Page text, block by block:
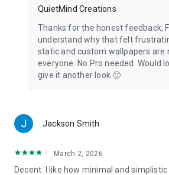
comes to the foreground so your
without enabling Accessibility. We never
notifications, messages, or any other
nothing is collected or shared. You can
Android Settings.
QuietMind Creations
Thanks for the honest feedback,
understand why that felt
static and custom wallpapers are
everyone. No Pro needed. Would
give it another look 🙂
Jackson Smith
March 2, 2026
Decent. I like how minimal and